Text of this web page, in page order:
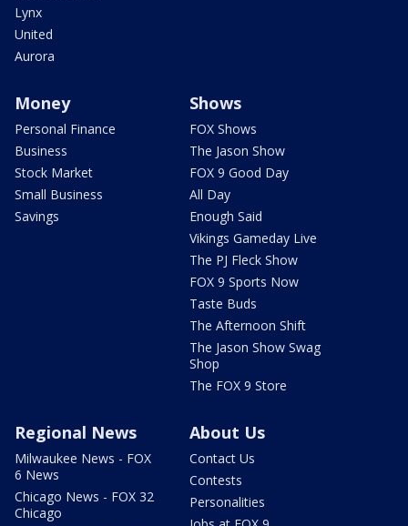
Lynx
United
Aurora
Money
Personal Finance
Business
Stock Market
Small Business
Savings
Shows
FOX Shows
The Jason Show
FOX 9 Good Day
All Day
Enough Said
Vikings Gameday Live
The PJ Fleck Show
FOX 9 Sports Now
Taste Buds
The Afternoon Shift
The Jason Show Swag
Shop
The FOX 9 Store
Regional News
Milwaukee News - FOX
6 News
Chicago News - FOX 32
Chicago
About Us
Contact Us
Contests
Personalities